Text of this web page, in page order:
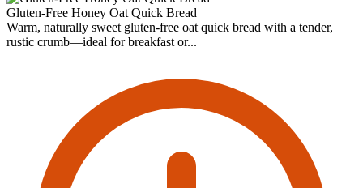
Gluten-Free Honey Oat Quick Bread
Warm, naturally sweet gluten-free oat quick bread with a tender,
rustic crumb—ideal for breakfast or...